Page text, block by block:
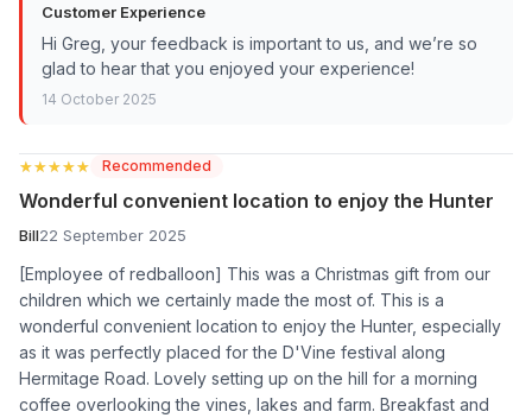
Customer Experience
Hi Greg, your feedback is important to us, and we’re so
glad to hear that you enjoyed your experience!
14 October 2025
★★★★★
★★★★★ Recommended
Wonderful convenient location to enjoy the Hunter
Bill22 September 2025
[Employee of redballoon] This was a Christmas gift from our
children which we certainly made the most of. This is a
wonderful convenient location to enjoy the Hunter, especially
as it was perfectly placed for the D'Vine festival along
Hermitage Road. Lovely setting up on the hill for a morning
coffee overlooking the vines, lakes and farm. Breakfast and